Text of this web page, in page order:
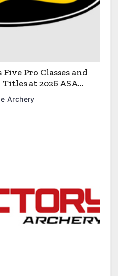
Pro Classes and
at 2026 ASA
Archery